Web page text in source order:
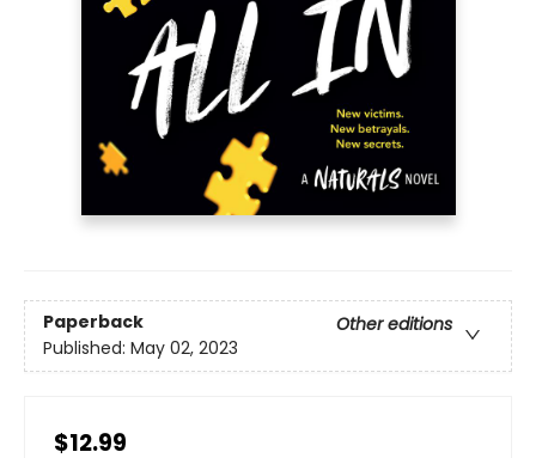
Paperback
Other editions
Published: May 02, 2023
$12.99